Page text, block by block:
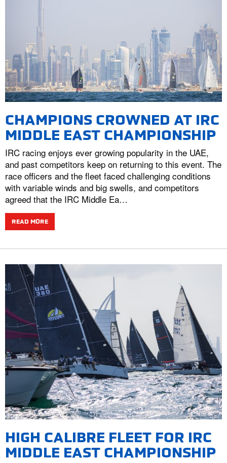
CHAMPIONS CROWNED AT IRC
MIDDLE EAST CHAMPIONSHIP
IRC racing enjoys ever growing popularity in the UAE,
and past competitors keep on returning to this event. The
race officers and the fleet faced challenging conditions
with variable winds and big swells, and competitors
agreed that the IRC Middle Ea…
READ MORE
HIGH CALIBRE FLEET FOR IRC
MIDDLE EAST CHAMPIONSHIP